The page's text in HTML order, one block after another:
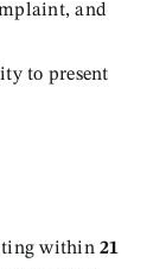
and
to present
within21